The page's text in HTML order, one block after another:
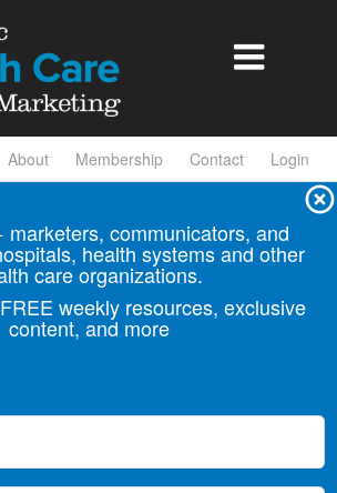

About Membership Contact Login
marketers, communicators, and
health systems and other
care organizations.
weekly resources, exclusive
content, and more
(Required)